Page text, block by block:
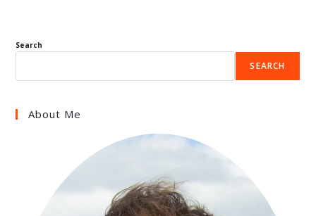
Search
SEARCH
About Me